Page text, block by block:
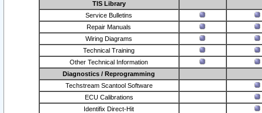
TIS Library
Service Bulletins
Repair Manuals
Wiring Diagrams
Technical Training
Other Technical Information
Diagnostics / Reprogramming
Techstream Scantool Software
ECU Calibrations
Identifix Direct-Hit